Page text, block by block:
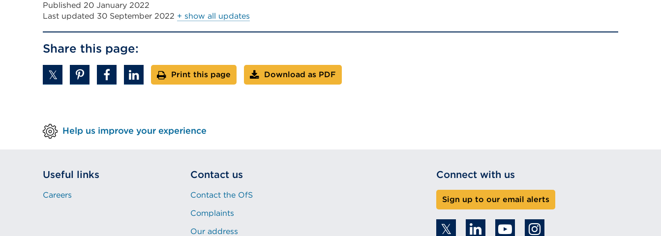
Published 20 January 2022
Last updated 30 September 2022 + show all updates
Share this page:
Print this page Download as PDF
Help us improve your experience
Useful links
Careers
Contact us
Contact the OfS
Complaints
Our address
Connect with us
Sign up to our email alerts